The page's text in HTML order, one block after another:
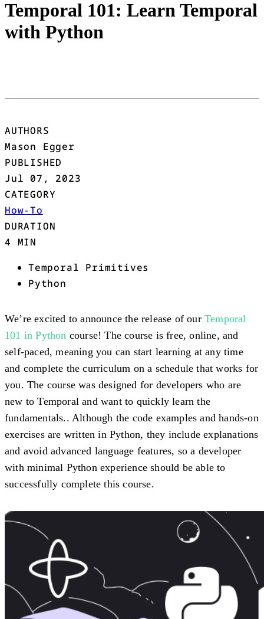
Temporal 101: Learn Temporal
with Python
AUTHORS
Mason Egger
PUBLISHED
Jul 07, 2023
CATEGORY
How-To
DURATION
4 MIN
Temporal Primitives
Python
We’re excited to announce the release of ourTemporal
101 in Python course! The course is free, online, and
self-paced, meaning you can start learning at any time
and complete the curriculum on a schedule that works for
you. The course was designed for developers who are
new to Temporal and want to quickly learn the
fundamentals.. Although the code examples and hands-on
exercises are written in Python, they include explanations
and avoid advanced language features, so a developer
with minimal Python experience should be able to
successfully complete this course.